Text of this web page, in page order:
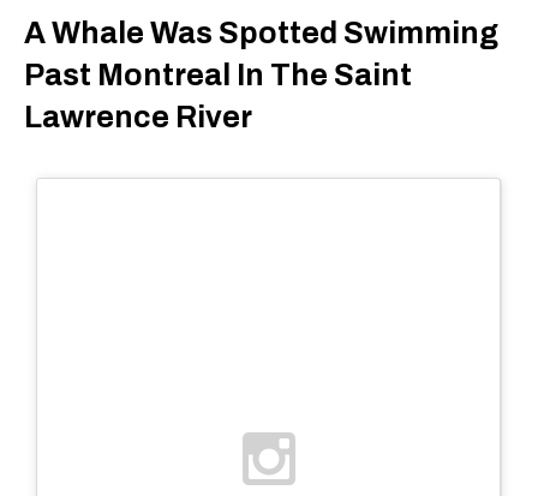
A Whale Was Spotted Swimming
Past Montreal In The Saint
Lawrence River